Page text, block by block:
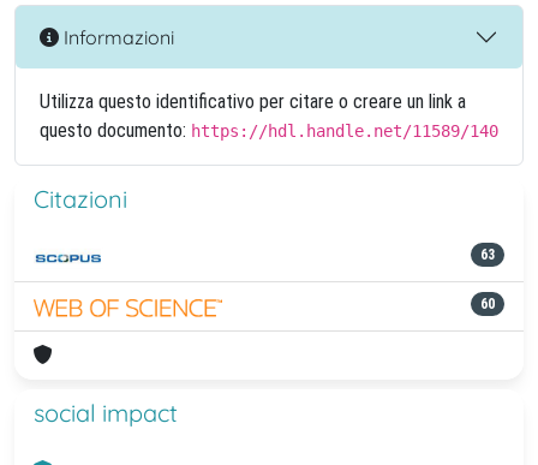
Informazioni
Utilizza questo identificativo per citare o creare un link a
questo documento: https://hdl.handle.net/11589/140
Citazioni
63
60
social impact